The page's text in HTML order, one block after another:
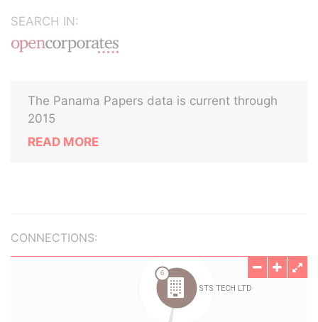
SEARCH IN:
The Panama Papers data is current through
2015
READ MORE
CONNECTIONS: